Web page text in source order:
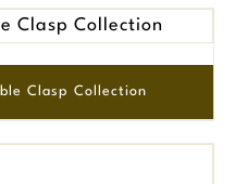
Clasp Collection